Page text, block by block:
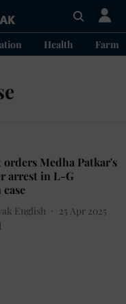
Health
Medha Patkar's
arrest in L-G
English
25 Apr 2025